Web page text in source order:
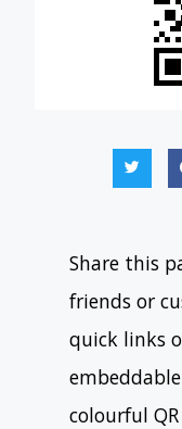
Share this
friends or
quick links
colourful